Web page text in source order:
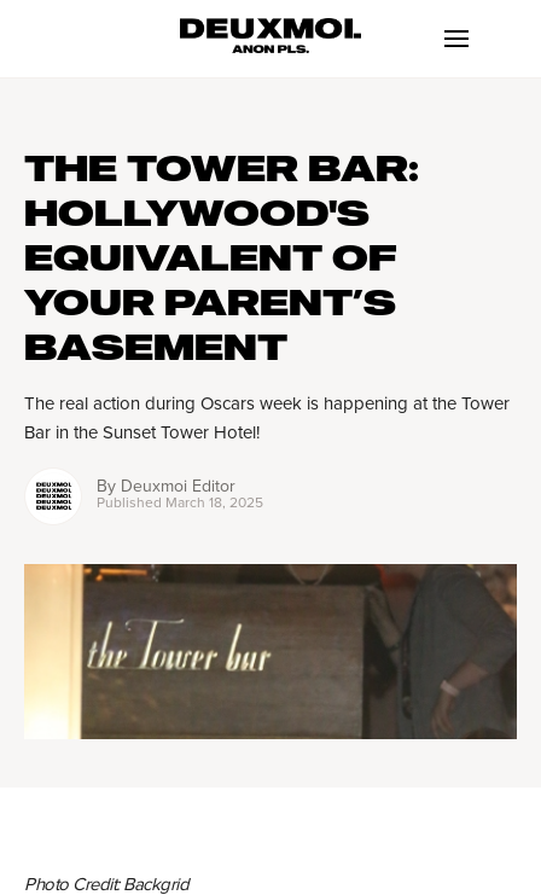
THE TOWER BAR:
HOLLYWOOD'S
EQUIVALENT OF
YOUR PARENT’S
BASEMENT
The real action during Oscars week is happening at the Tower
Bar in the Sunset Tower Hotel!
By Deuxmoi Editor
Published March 18, 2025
Photo Credit: Backgrid